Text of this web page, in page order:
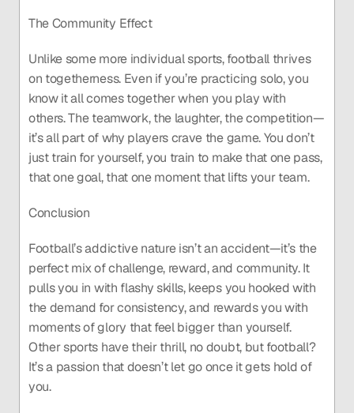
The Community Effect
Unlike some more individual sports, football thrives
on togetherness. Even if you’re practicing solo, you
know it all comes together when you play with
others. The teamwork, the laughter, the competition—
it’s all part of why players crave the game. You don’t
just train for yourself, you train to make that one pass,
that one goal, that one moment that lifts your team.
Conclusion
Football’s addictive nature isn’t an accident—it’s the
perfect mix of challenge, reward, and community. It
pulls you in with flashy skills, keeps you hooked with
the demand for consistency, and rewards you with
moments of glory that feel bigger than yourself.
Other sports have their thrill, no doubt, but football?
It’s a passion that doesn’t let go once it gets hold of
you.